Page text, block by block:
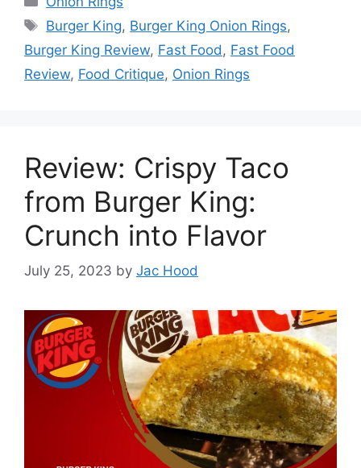
Tags
Burger King, Burger King Onion Rings,
Burger King Review, Fast Food , Fast Food
Review, Food Critique, Onion Rings
Review: Crispy Taco
from Burger King:
Crunch into Flavor
July 25, 2023 by Jac Hood